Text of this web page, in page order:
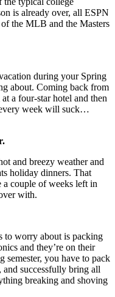
is already over, all ESPN
the MLB and the Masters
during your Spring
about. Coming back from
a four-star hotel and then
week will suck…
and breezy weather and
holiday dinners. That
couple of weeks left in
with.
to worry about is packing
and they’re on their
semester, you have to pack
successfully bring all
breaking and shoving